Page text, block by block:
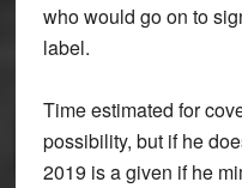
who would go on to
label.
Time estimated for
possibility, but if he
2019 is a given if he